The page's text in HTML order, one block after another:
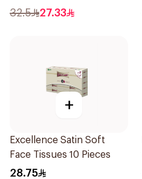
32.5 27.33
+
Excellence Satin Soft
Face Tissues 10 Pieces
28.75